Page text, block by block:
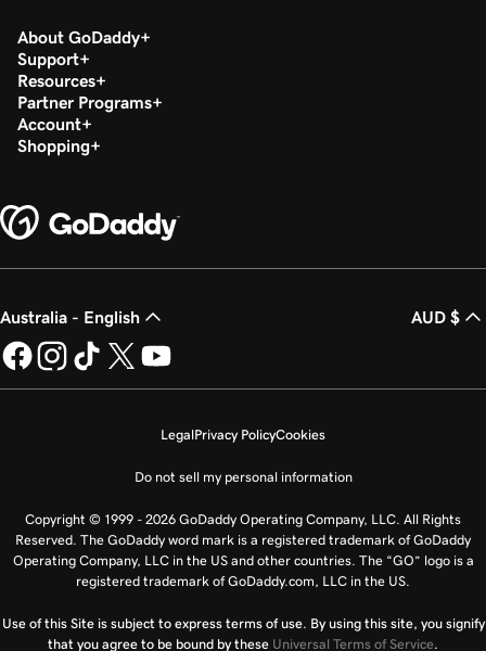
About GoDaddy
Support
Resources
Partner Programs
Account
Shopping
Australia - English AUD $
LegalPrivacy PolicyCookies
Do not sell my personal information
Copyright © 1999 - 2026 GoDaddy Operating Company, LLC. All Rights
Reserved. The GoDaddy word mark is a registered trademark of GoDaddy
Operating Company, LLC in the US and other countries. The “GO” logo is a
registered trademark of GoDaddy.com, LLC in the US.
Use of this Site is subject to express terms of use. By using this site, you signify
that you agree to be bound by these Universal Terms of Service.